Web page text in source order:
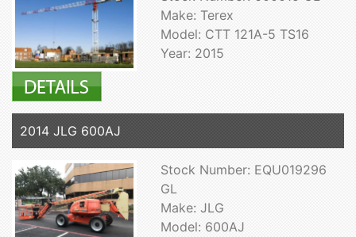
Make: Terex
Model: CTT 121A-5 TS16
Year: 2015
2014 JLG 600AJ
Stock Number: EQU019296
GL
Make: JLG
Model: 600AJ